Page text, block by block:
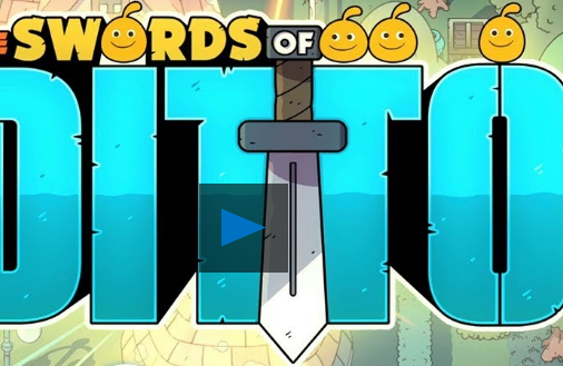
Play
The
Swords
of
Ditto
a
LocoRoco